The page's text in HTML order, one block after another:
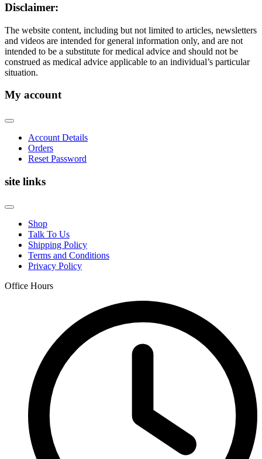
Disclaimer:
The website content, including but not limited to articles, newsletters
and videos are intended for general information only, and are not
intended to be a substitute for medical advice and should not be
construed as medical advice applicable to an individual’s particular
situation.
My account
Account Details
Orders
Reset Password
site links
Shop
Talk To Us
Shipping Policy
Terms and Conditions
Privacy Policy
Office Hours